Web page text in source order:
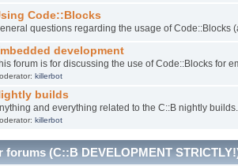
Code::Blocks
questions regarding the usage of Code::Blocks
development
forum is for discussing the use of Code::Blocks for
killerbot
builds
and everything related to the C::B nightly builds.
killerbot
forums (C::B DEVELOPMENT